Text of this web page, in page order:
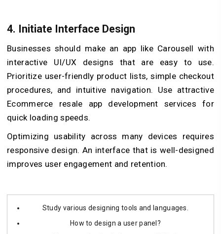
4. Initiate Interface Design
Businesses should make an app like Carousell with
interactive UI/UX designs that are easy to use.
Prioritize user-friendly product lists, simple checkout
procedures, and intuitive navigation. Use attractive
Ecommerce resale app development services for
quick loading speeds.
Optimizing usability across many devices requires
responsive design. An interface that is well-designed
improves user engagement and retention.
Study various designing tools and languages.
How to design a user panel?